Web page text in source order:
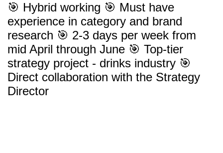
🎯 Hybrid working 🎯 Must have
experience in category and brand
research 🎯 2-3 days per week from
mid April through June 🎯 Top-tier
strategy project - drinks industry 🎯
Direct collaboration with the Strategy
Director